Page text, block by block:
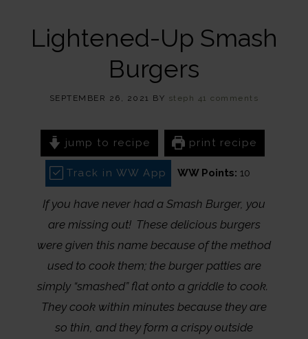
Lightened-Up Smash
Burgers
SEPTEMBER 26, 2021 BY steph 41 comments
jump to recipe print recipe
Track in WW App WW Points: 10
If you have never had a Smash Burger, you
are missing out! These delicious burgers
were given this name because of the method
used to cook them; the burger patties are
simply “smashed” flat onto a griddle to cook.
They cook within minutes because they are
so thin, and they form a crispy outside